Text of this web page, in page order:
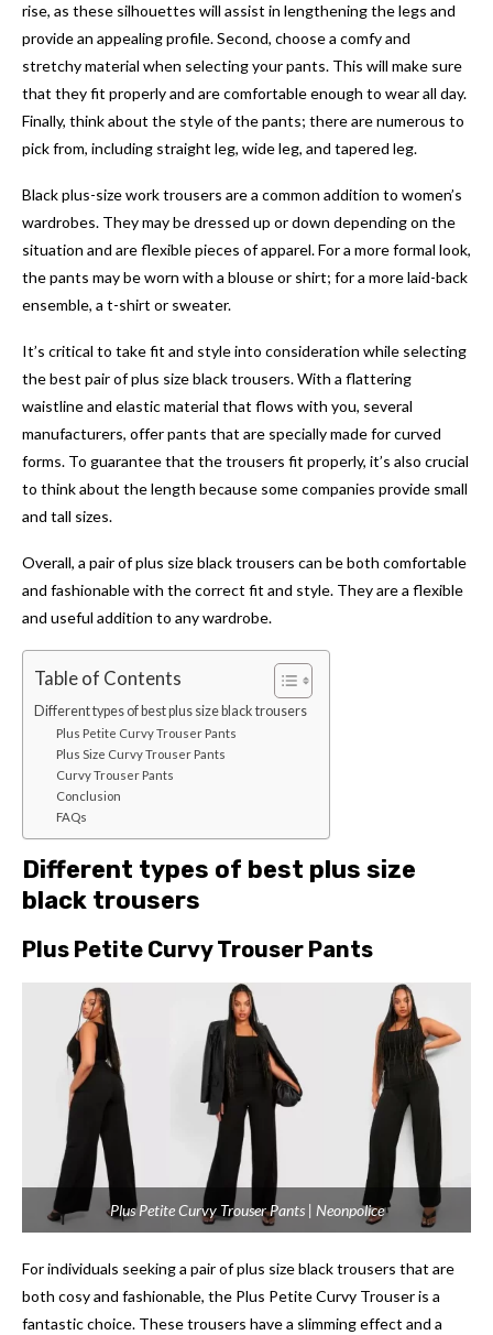
rise, as these silhouettes will assist in lengthening the legs and
provide an appealing profile. Second, choose a comfy and
stretchy material when selecting your pants. This will make sure
that they fit properly and are comfortable enough to wear all day.
Finally, think about the style of the pants; there are numerous to
pick from, including straight leg, wide leg, and tapered leg.
Black plus-size work trousers are a common addition to women’s
wardrobes. They may be dressed up or down depending on the
situation and are flexible pieces of apparel. For a more formal look,
the pants may be worn with a blouse or shirt; for a more laid-back
ensemble, a t-shirt or sweater.
It’s critical to take fit and style into consideration while selecting
the best pair of plus size black trousers. With a flattering
waistline and elastic material that flows with you, several
manufacturers, offer pants that are specially made for curved
forms. To guarantee that the trousers fit properly, it’s also crucial
to think about the length because some companies provide small
and tall sizes.
Overall, a pair of plus size black trousers can be both comfortable
and fashionable with the correct fit and style. They are a flexible
and useful addition to any wardrobe.
Table of Contents
Different types of best plus size black trousers
Plus Petite Curvy Trouser Pants
Plus Size Curvy Trouser Pants
Curvy Trouser Pants
Conclusion
FAQs
Different types of best plus size
black trousers
Plus Petite Curvy Trouser Pants
Plus Petite Curvy Trouser Pants | Neonpolice
For individuals seeking a pair of plus size black trousers that are
both cosy and fashionable, the Plus Petite Curvy Trouser is a
fantastic choice. These trousers have a slimming effect and a